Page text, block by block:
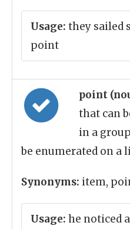
Usage: they sailed
point
point
that can
in a
be enumerated on a
Synonyms: item,
Usage: he noticed